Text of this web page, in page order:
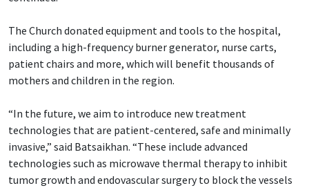
The Church donated equipment and tools to the hospital,
including a high-frequency burner generator, nurse carts,
patient chairs and more, which will benefit thousands of
mothers and children in the region.
“In the future, we aim to introduce new treatment
technologies that are patient-centered, safe and minimally
invasive,” said Batsaikhan. “These include advanced
technologies such as microwave thermal therapy to inhibit
tumor growth and endovascular surgery to block the vessels